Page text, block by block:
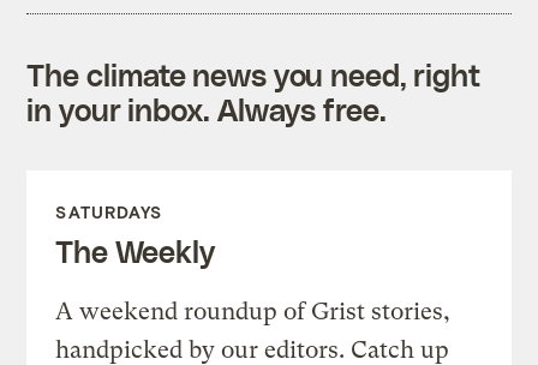
The climate news you need, right
in your inbox. Always free.
SATURDAYS
The Weekly
A weekend roundup of Grist stories,
handpicked by our editors. Catch up